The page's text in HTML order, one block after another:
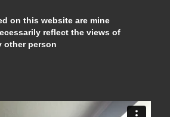
on this website are mine
reflect the views of
other person